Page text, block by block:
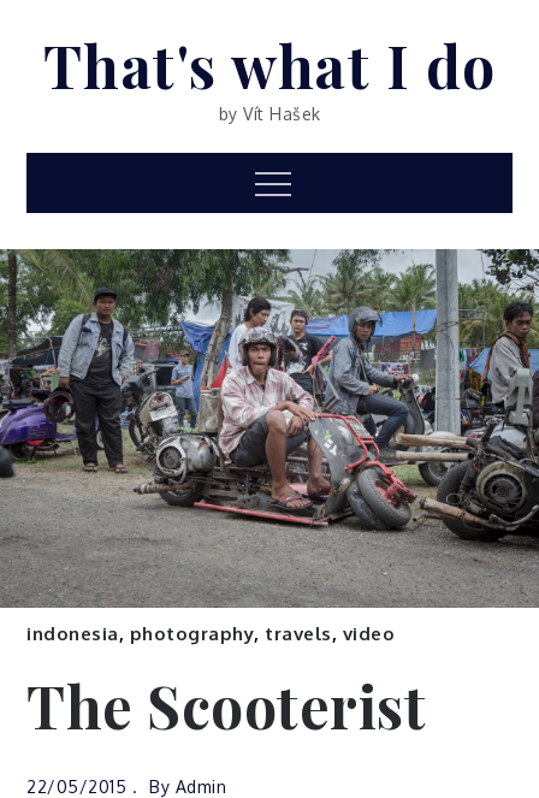
That's what I do
by Vít Hašek
Menu
indonesia, photography, travels, video
The Scooterist
22/05/2015 By Admin